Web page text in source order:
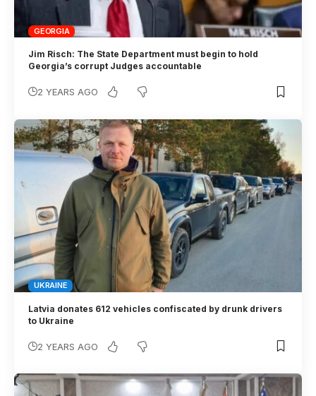
GEORGIA
Jim Risch: The State Department must begin to hold
Georgia’s corrupt Judges accountable
2 YEARS AGO
UKRAINE
Latvia donates 612 vehicles confiscated by drunk drivers
to Ukraine
2 YEARS AGO